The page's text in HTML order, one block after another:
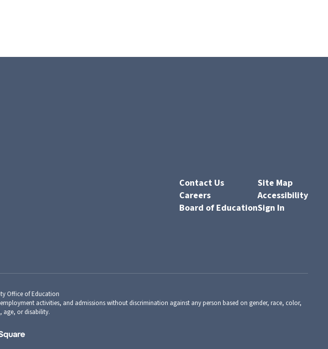
Contact Us
Careers
Board of Education
Site Map
Accessibility
Sign In
Office of Education
activities, and admissions without discrimination against any person based on gender, race, color,
or disability.